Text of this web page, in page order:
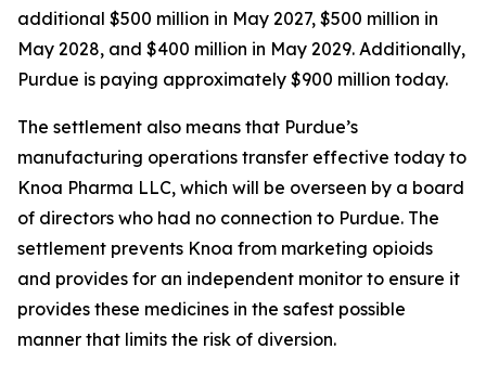
additional $500 million in May 2027, $500 million in
May 2028, and $400 million in May 2029. Additionally,
Purdue is paying approximately $900 million today.
The settlement also means that Purdue’s
manufacturing operations transfer effective today to
Knoa Pharma LLC, which will be overseen by a board
of directors who had no connection to Purdue. The
settlement prevents Knoa from marketing opioids
and provides for an independent monitor to ensure it
provides these medicines in the safest possible
manner that limits the risk of diversion.